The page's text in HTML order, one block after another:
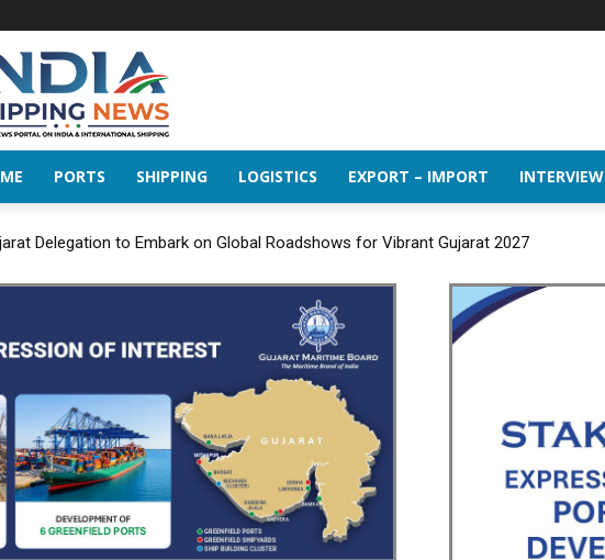
PORTS SHIPPING LOGISTICS EXPORT – IMPORT INTERVIEW
Delegation to Embark on Global Roadshows for Vibrant Gujarat 2027